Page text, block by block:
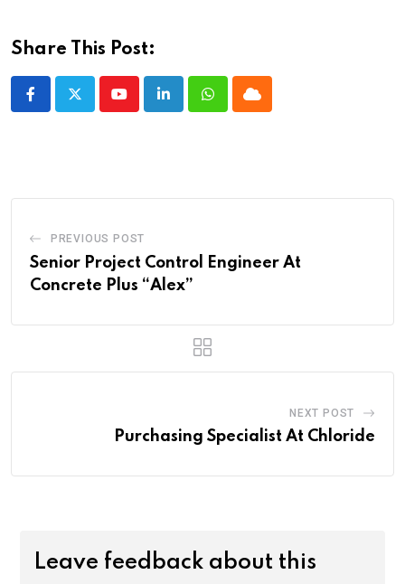
Share This Post:
YoutubeLinkedInWhatsappCloud
PREVIOUS POST
Senior Project Control Engineer At
Concrete Plus “Alex”
NEXT POST
Purchasing Specialist At Chloride
Leave feedback about this